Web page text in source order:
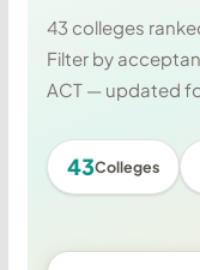
43 colleges
Filter by
ACT — updated
43Colleges